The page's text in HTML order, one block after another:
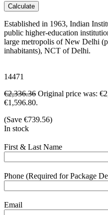
Calculate
Established in 1963, Indian
public higher-education
large metropolis of New Delhi
inhabitants), NCT of Delhi.
14471
€2,336.36 Original price was:
€1,596.80.
(Save €739.56)
In stock
First & Last Name
Phone (Required for Package
Email